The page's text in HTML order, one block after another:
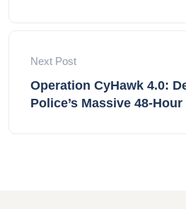
Next Post
Operation CyHawk 4.0:
Police’s Massive 48-Hour